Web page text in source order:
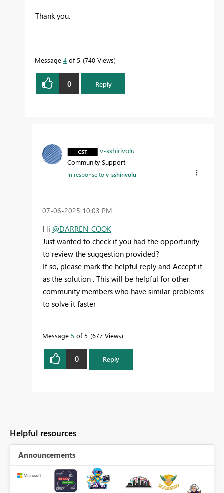
Thank you.
Message 4 of 5 740 Views
0 Reply
v-sshirivolu
Community Support
In response tov-sshirivolu
‎07-06-2025 10:03 PM
Hi @DARREN_COOK
Just wanted to check if you had the opportunity
to review the suggestion provided?
If so, please mark the helpful reply and Accept it
as the solution . This will be helpful for other
community members who have similar problems
to solve it faster
Message 5 of 5 677 Views
0 Reply
Helpful resources
Announcements